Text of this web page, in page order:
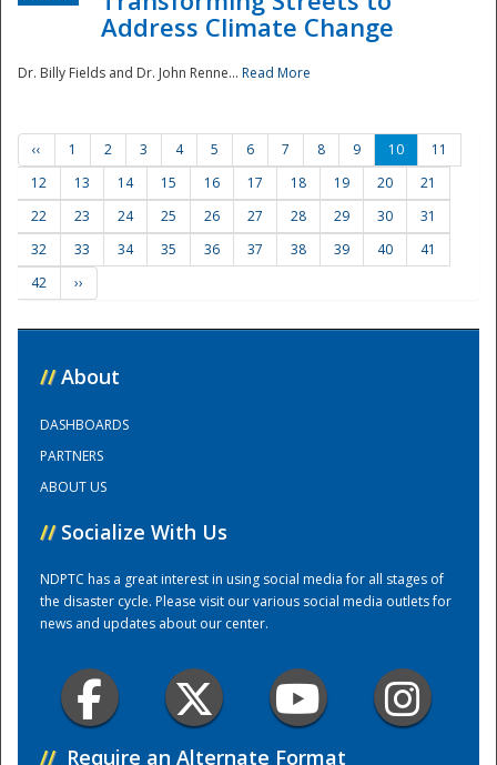
Training Center
Address Climate Change
Dr. Billy Fields and Dr. John Renne... Read More
‹‹ 1 2 3 4 5 6 7 8 9 10
11
12
13 14 15 16 17 18 19 20
21
22
23 24 25 26 27 28 29 30
31
32
33 34 35 36 37 38 39 40
41
42
››
// About
DASHBOARDS
PARTNERS
ABOUT US
// Socialize With Us
NDPTC has a great interest in using social media for all stages of
the disaster cycle. Please visit our various social media outlets for
news and updates about our center.
// Require an Alternate Format